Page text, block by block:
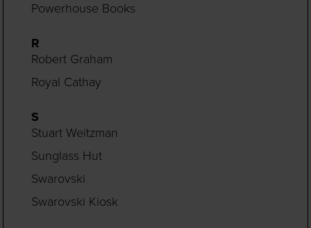
Powerhouse Books
R
Robert Graham
Royal Cathay
S
Stuart Weitzman
Sunglass Hut
Swarovski
Swarovski Kiosk